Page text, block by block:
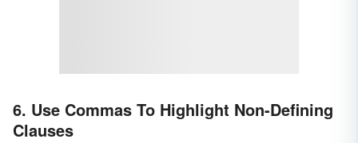
6. Use Commas To Highlight Non-Defining
Clauses